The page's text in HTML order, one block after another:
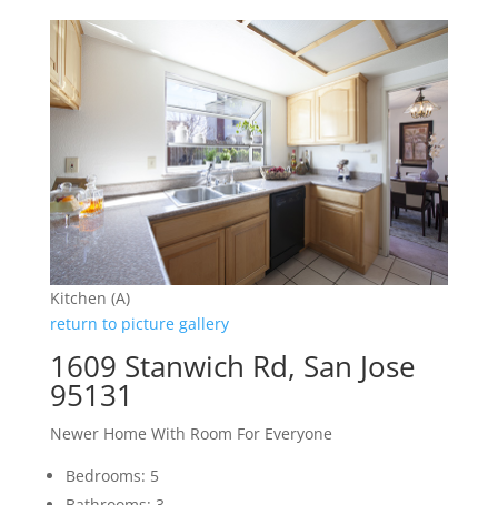
Kitchen (A)
return to picture gallery
1609 Stanwich Rd, San Jose
95131
Newer Home With Room For Everyone
Bedrooms: 5